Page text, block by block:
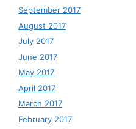
September 2017
August 2017
July 2017
June 2017
May 2017
April 2017
March 2017
February 2017